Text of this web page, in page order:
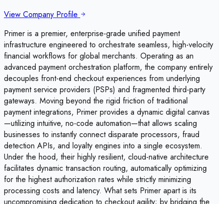
View Company Profile
Primer is a premier, enterprise-grade unified payment
infrastructure engineered to orchestrate seamless, high-velocity
financial workflows for global merchants. Operating as an
advanced payment orchestration platform, the company entirely
decouples front-end checkout experiences from underlying
payment service providers (PSPs) and fragmented third-party
gateways. Moving beyond the rigid friction of traditional
payment integrations, Primer provides a dynamic digital canvas
—utilizing intuitive, no-code automation—that allows scaling
businesses to instantly connect disparate processors, fraud
detection APIs, and loyalty engines into a single ecosystem.
Under the hood, their highly resilient, cloud-native architecture
facilitates dynamic transaction routing, automatically optimizing
for the highest authorization rates while strictly minimizing
processing costs and latency. What sets Primer apart is its
uncompromising dedication to checkout agility; by bridging the